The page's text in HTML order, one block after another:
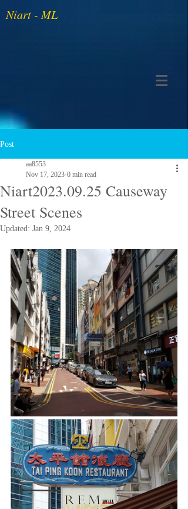
Niart - ML
Post
Niart2023.09.25 Causeway
Street Scenes
aa8553
Nov 17, 2023 0 min read
Updated: Jan 9, 2024